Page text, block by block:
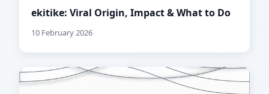
ekitike: Viral Origin, Impact & What to Do
10 February 2026